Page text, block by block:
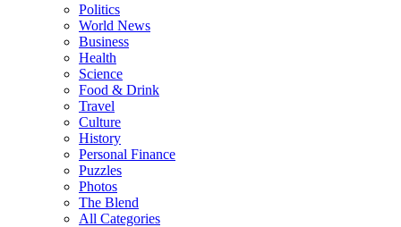
Politics
World News
Business
Health
Science
Food & Drink
Travel
Culture
History
Personal Finance
Puzzles
Photos
The Blend
All Categories